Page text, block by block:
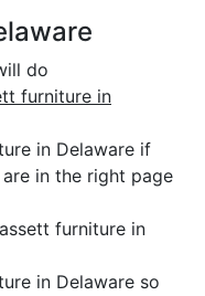
do
furniture in
in Delaware if
in the right page
furniture in
in Delaware so